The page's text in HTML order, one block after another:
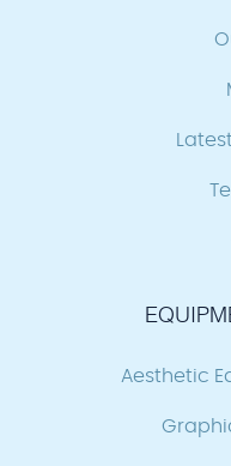
Aesthetic